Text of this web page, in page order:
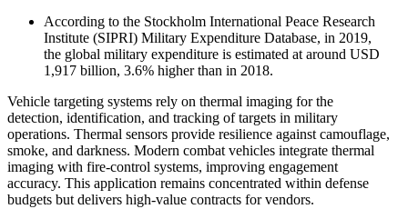
According to the Stockholm International Peace Research
Institute (SIPRI) Military Expenditure Database, in 2019,
the global military expenditure is estimated at around USD
1,917 billion, 3.6% higher than in 2018.
Vehicle targeting systems rely on thermal imaging for the
detection, identification, and tracking of targets in military
operations. Thermal sensors provide resilience against camouflage,
smoke, and darkness. Modern combat vehicles integrate thermal
imaging with fire-control systems, improving engagement
accuracy. This application remains concentrated within defense
budgets but delivers high-value contracts for vendors.